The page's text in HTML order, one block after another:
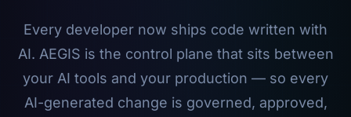
Every developer now ships code written with
AI. AEGIS is the control plane that sits between
your AI tools and your production — so every
AI-generated change is governed, approved,